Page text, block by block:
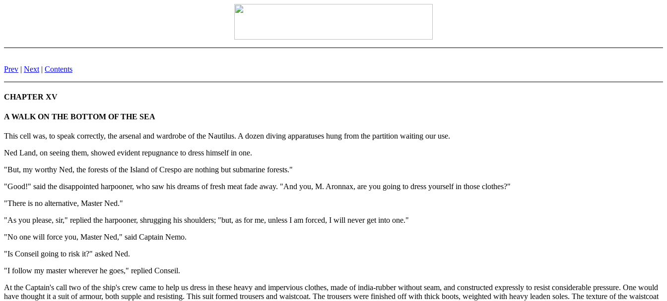
Prev | Next | Contents
CHAPTER XV
A WALK ON THE BOTTOM OF THE SEA
This cell was, to speak correctly, the arsenal and wardrobe of the Nautilus. A dozen diving apparatuses hung from the partition waiting our use.
Ned Land, on seeing them, showed evident repugnance to dress himself in one.
"But, my worthy Ned, the forests of the Island of Crespo are nothing but submarine forests."
"Good!" said the disappointed harpooner, who saw his dreams of fresh meat fade away. "And you, M. Aronnax, are you going to dress yourself in those clothes?"
"There is no alternative, Master Ned."
"As you please, sir," replied the harpooner, shrugging his shoulders; "but, as for me, unless I am forced, I will never get into one."
"No one will force you, Master Ned," said Captain Nemo.
"Is Conseil going to risk it?" asked Ned.
"I follow my master wherever he goes," replied Conseil.
At the Captain's call two of the ship's crew came to help us dress in these heavy and impervious clothes, made of india-rubber without seam, and constructed expressly to resist considerable pressure. One would
have thought it a suit of armour, both supple and resisting. This suit formed trousers and waistcoat. The trousers were finished off with thick boots, weighted with heavy leaden soles. The texture of the waistcoat